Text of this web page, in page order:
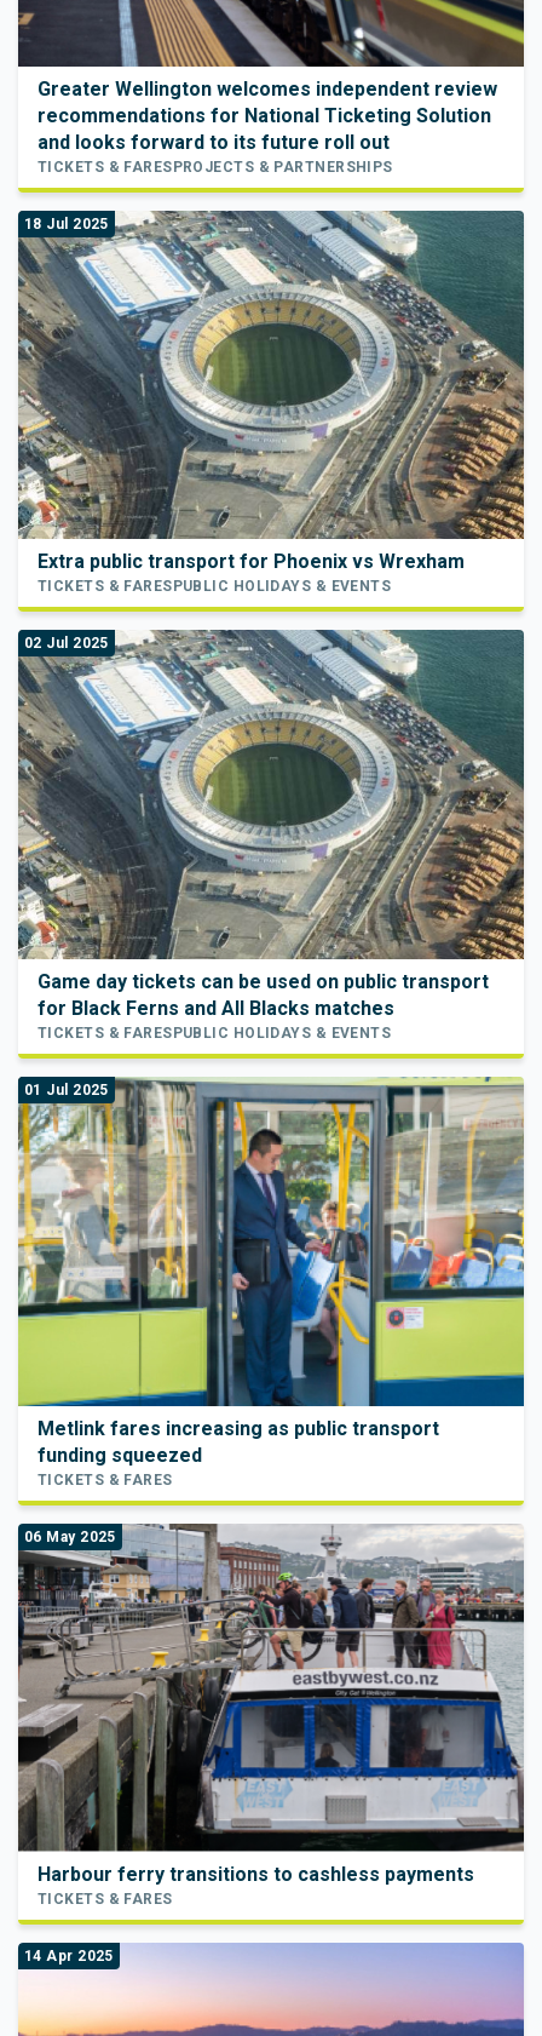
Greater Wellington welcomes independent review
recommendations for National Ticketing Solution
and looks forward to its future roll out
TICKETS & FARESPROJECTS & PARTNERSHIPS
18 Jul 2025
Extra public transport for Phoenix vs Wrexham
TICKETS & FARES PUBLIC HOLIDAYS & EVENTS
02 Jul 2025
Game day tickets can be used on public transport
for Black Ferns and All Blacks matches
TICKETS & FARESPUBLIC HOLIDAYS & EVENTS
01 Jul 2025
Metlink fares increasing as public transport
funding squeezed
TICKETS & FARES
06 May 2025
Harbour ferry transitions to cashless payments
TICKETS & FARES
14 Apr 2025